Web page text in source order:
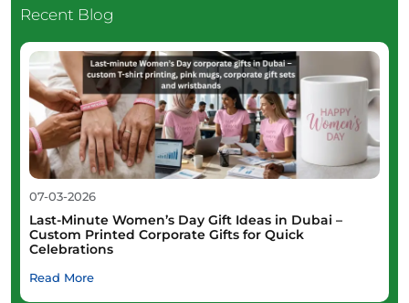
Recent Blog
07-03-2026
Last-Minute Women’s Day Gift Ideas in Dubai –
Custom Printed Corporate Gifts for Quick
Celebrations
Read More